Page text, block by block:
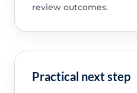
review outcomes.
Practical next step